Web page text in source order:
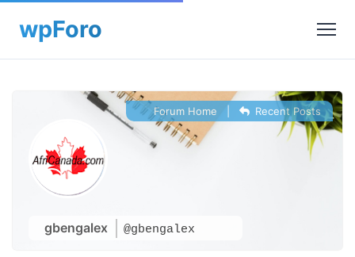
gbengalex @gbengalex
Forum Home Recent Posts